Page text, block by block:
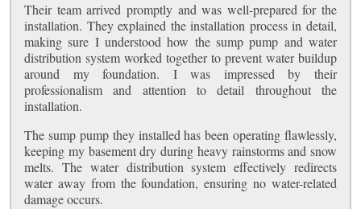
Their team arrived promptly and was well-prepared for the
installation. They explained the installation process in detail,
making sure I understood how the sump pump and water
distribution system worked together to prevent water buildup
around my foundation. I was impressed by their
professionalism and attention to detail throughout the
installation.
The sump pump they installed has been operating flawlessly,
keeping my basement dry during heavy rainstorms and snow
melts. The water distribution system effectively redirects
water away from the foundation, ensuring no water-related
damage occurs.